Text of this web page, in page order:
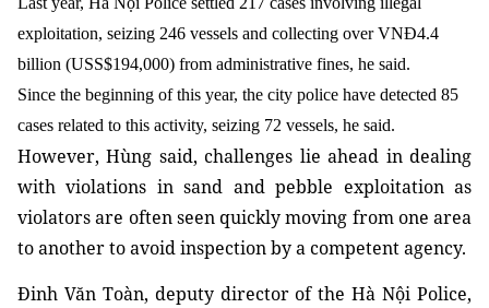
exploitation, seizing 246 vessels and collecting over VNĐ4.4
billion (USS$194,000) from administrative fines, he said.
Since the beginning of this year, the city police have detected 85
cases related to this activity, seizing 72 vessels, he said.
However, Hùng said, challenges lie ahead in dealing
with violations in sand and pebble exploitation as
violators are often seen quickly moving from one area
to another to avoid inspection by a competent agency.
Đinh Văn Toàn, deputy director of the Hà Nội Police,